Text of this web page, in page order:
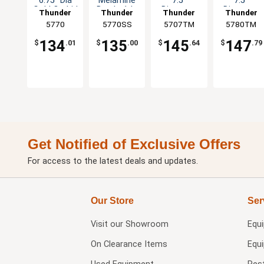
Gold Orchid
Thunder
Group
5770
$ 134.01
Bowl - 1dz
Thunder
Group
5770SS
$ 135.00
Diameter
Set of 1dz
Thunder
Group
5707TM
$ 145.64
Diameter
Set of 1dz
Thunder
Group
5780TM
$ 147.79
Get Notified of Exclusive Offers
For access to the latest deals and updates.
Our Store
Visit our Showroom
On Clearance Items